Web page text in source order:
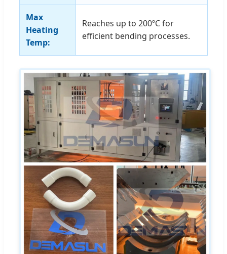
Max
Heating
Temp:
Reaches up to 200ºC for
efficient bending processes.